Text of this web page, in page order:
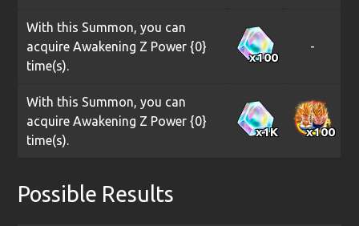
With this Summon, you can
acquire Awakening Z Power {0}
time(s).
x100
-
With this Summon, you can
acquire Awakening Z Power {0}
time(s).
x1K x100
Possible Results